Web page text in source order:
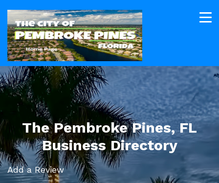
The Pembroke Pines, FL
Business Directory
Add a Review